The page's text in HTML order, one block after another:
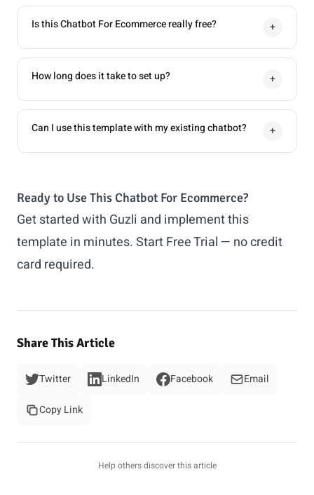
Is this Chatbot For Ecommerce really free? +
How long does it take to set up? +
Can I use this template with my existing chatbot? +
Ready to Use This Chatbot For Ecommerce?
Get started with Guzli and implement this
template in minutes.Start Free Trial— no credit
card required.
Share This Article
Twitter LinkedIn Facebook Email
Copy Link
Help others discover this article